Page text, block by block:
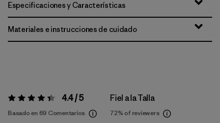
Especificaciones y Características
Materiales e instrucciones de cuidado
Valoración:4.4 / 5 4.4 / 5
Basado en 69 Comentarios
Fiel a la Talla
72% of reviewers